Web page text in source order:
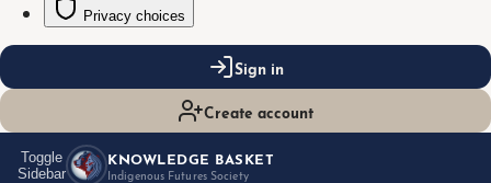
Privacy choices
Sign in
Create account
Toggle
Sidebar
KNOWLEDGE BASKET
Indigenous Futures Society